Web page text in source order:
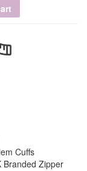
Cuffs
Branded Zipper